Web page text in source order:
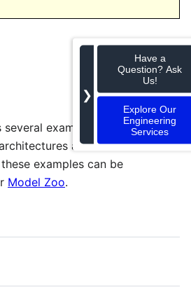
several examples to highlight its
and frameworks.
examples can be
Model Zoo.
❯
Have a
Question? Ask
Us!
Explore Our
Engineering
Services